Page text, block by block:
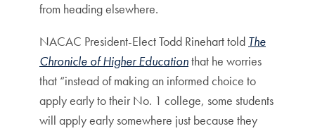
from heading elsewhere.
NACAC President-Elect Todd Rinehart told The
Chronicle of Higher Educationthat he worries
that “instead of making an informed choice to
apply early to their No. 1 college, some students
will apply early somewhere just because they